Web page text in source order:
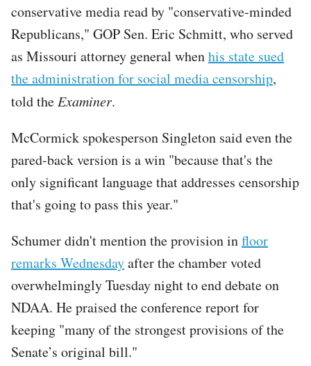
conservative media read by "conservative-minded
Republicans," GOP Sen. Eric Schmitt, who served
as Missouri attorney general whenhis state sued
the administration for social media censorship,
told the Examiner.
McCormick spokesperson Singleton said even the
pared-back version is a win "because that's the
only significant language that addresses censorship
that's going to pass this year."
Schumer didn't mention the provision infloor
remarks Wednesdayafter the chamber voted
overwhelmingly Tuesday night to end debate on
NDAA. He praised the conference report for
keeping "many of the strongest provisions of the
Senate’s original bill."